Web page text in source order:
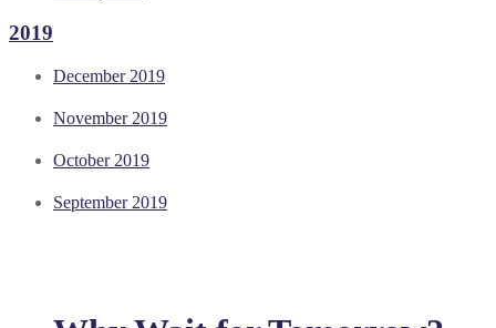
2019
December 2019
November 2019
October 2019
September 2019